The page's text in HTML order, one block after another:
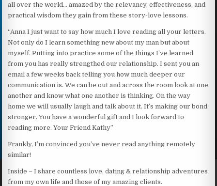
all over the world… amazed by the relevancy, effectiveness, and
practical wisdom they gain from these story-love lessons.
“Anna I just want to say how much I love reading all your letters.
Not only do I learn something new about my man but about
myself. Putting into practice some of the things I’ve learned
from you has really strengthed our relationship. I sent you an
email a few weeks back telling you how much deeper our
communication is. We can be out and across the room look at one
another and know what one another is thinking. On the way
home we will usually laugh and talk about it. It’s making our bond
stronger. You have a wonderful gift and I look forward to
reading more. Your Friend Kathy”
Frankly, I’m convinced you’ve never read anything remotely
similar!
Inside – I share countless love, dating & relationship adventures
from my own life and those of my amazing clients.